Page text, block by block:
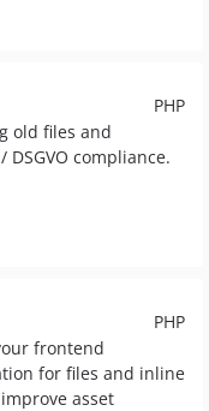
PHP
old files and
DSGVO compliance.
PHP
frontend
for files and inline
asset